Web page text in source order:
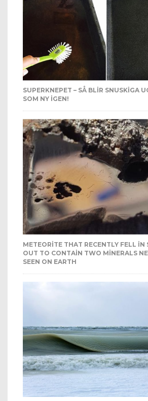
SUPERKNEPET – SÅ BLIR SNUSKIGA
SOM NY IGEN!
METEORITE THAT RECENTLY FELL
OUT TO CONTAIN TWO MINERALS
SEEN ON EARTH